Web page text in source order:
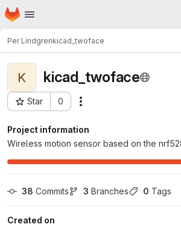
Skip to main content
Homepage
Per Lindgrenkicad_twoface
K kicad_twoface
Star 0
Project ID: 369
Project information
Wireless motion sensor based on the
38 Commits 3 Branches 0 Tags
Created on